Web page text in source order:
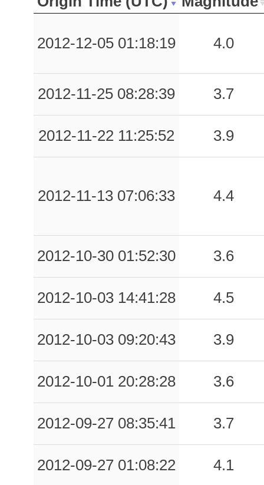
2012-12-05 01:18:19 4.0
2012-11-25 08:28:39 3.7
2012-11-22 11:25:52 3.9
2012-11-13 07:06:33 4.4
2012-10-30 01:52:30 3.6
2012-10-03 14:41:28 4.5
2012-10-03 09:20:43 3.9
2012-10-01 20:28:28 3.6
2012-09-27 08:35:41 3.7
2012-09-27 01:08:22 4.1